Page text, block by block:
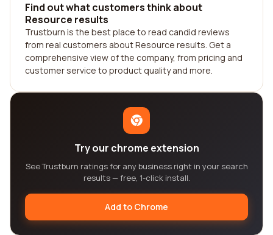
Find out what customers think about
Resource results
Trustburn is the best place to read candid reviews
from real customers about Resource results. Get a
comprehensive view of the company, from pricing and
customer service to product quality and more.
Try our chrome extension
See Trustburn ratings for any business right in your search
results — free, 1-click install.
Add to Chrome